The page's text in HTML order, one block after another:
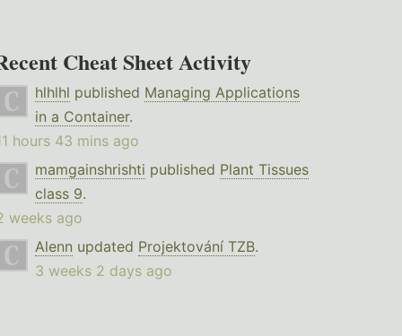
Cheat Sheet Activity
hlhlhl published Managing Applications
in a Container.
hours 43 mins ago
mamgainshrishti published Plant Tissues
class 9.
weeks ago
Alenn updated Projektování TZB.
3 weeks 2 days ago